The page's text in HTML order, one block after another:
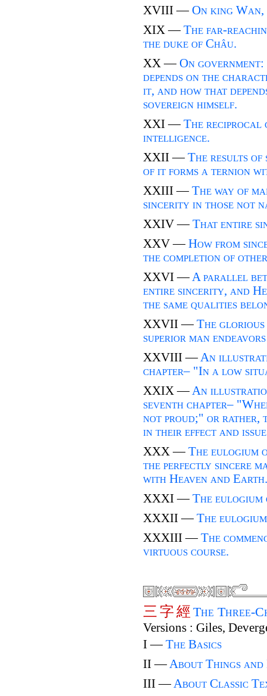
XVIII —On king
XIX —The far-
the duke of Châu.
XX —On
depends on the
it, and how that
sovereign himself.
XXI —The reciprocal
intelligence.
XXII —The results of
of it forms a ternion
XXIII —The way of
sincerity in those not
XXIV —That entire
XXV —How from
the completion of
XXVI — A parallel
entire sincerity, and
the same qualities
XXVII —The glorious
superior man
XXVIII — An
chapter– "In a low
XXIX — An
seventh chapter–
not proud;" or rather,
in their effect and
XXX —The eulogium
the perfectly sincere
with Heaven and Earth.
XXXI —The
XXXII —The
XXXIII —The
virtuous course.
三 字經 The Three-
Versions : Giles,
I —The Basics
II — About Things and
III — About Classic